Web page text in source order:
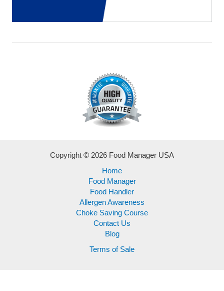
Copyright © 2026 Food Manager USA
Home
Food Manager
Food Handler
Allergen Awareness
Choke Saving Course
Contact Us
Blog
Terms of Sale